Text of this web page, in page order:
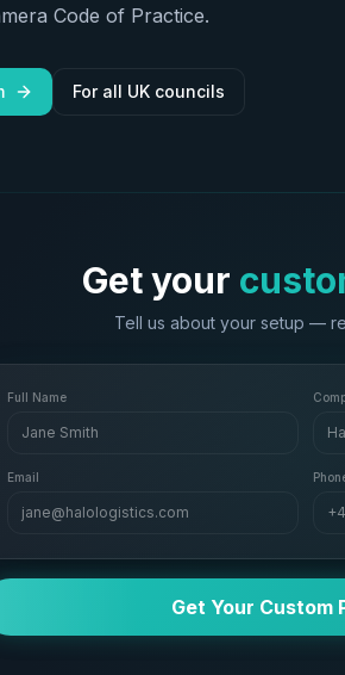
Code of Practice.
For all UK councils
Get your
Tell us about your setup —
Full Name
Jane Smith
Email
jane@halologistics.com
Get Your Custom